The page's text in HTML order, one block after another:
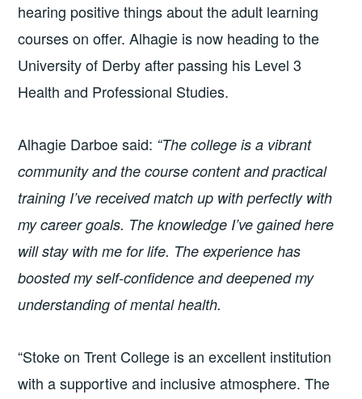
hearing positive things about the adult learning
courses on offer. Alhagie is now heading to the
University of Derby after passing his Level 3
Health and Professional Studies.
Alhagie Darboe said: “The college is a vibrant
community and the course content and practical
training I’ve received match up with perfectly with
my career goals. The knowledge I’ve gained here
will stay with me for life. The experience has
boosted my self-confidence and deepened my
understanding of mental health.
“Stoke on Trent College is an excellent institution
with a supportive and inclusive atmosphere. The